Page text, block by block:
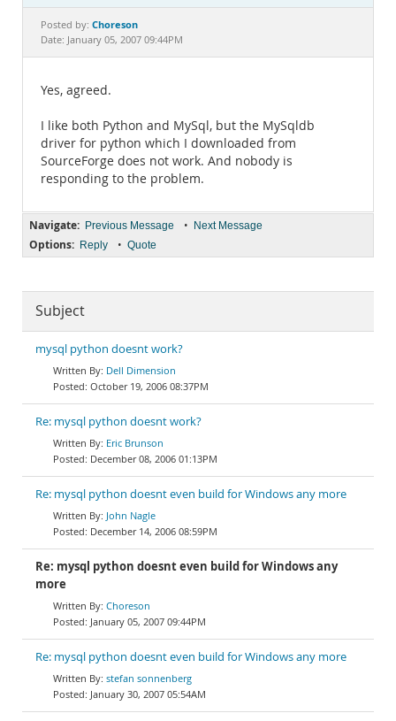
Documentation
Posted by: Choreson
Date: January 05, 2007 09:44PM
Yes, agreed.
I like both Python and MySql, but the MySqldb
driver for python which I downloaded from
SourceForge does not work. And nobody is
responding to the problem.
Navigate: Previous Message • Next Message
Options: Reply • Quote
Subject
mysql python doesnt work?
Dell Dimension
October 19, 2006 08:37PM
Re: mysql python doesnt work?
Eric Brunson
December 08, 2006 01:13PM
Re: mysql python doesnt even build for Windows any more
John Nagle
December 14, 2006 08:59PM
Re: mysql python doesnt even build for Windows any
more
Choreson
January 05, 2007 09:44PM
Re: mysql python doesnt even build for Windows any more
stefan sonnenberg
January 30, 2007 05:54AM